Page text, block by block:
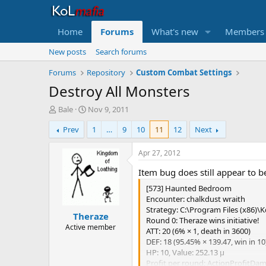
Home Forums What's new Members
New posts
Search forums
Forums
Repository Custom Combat Settings
Destroy All Monsters
T
h
r
e
Bale
S
t
r
d
a
Nov 9, 2011
Prev
1 … 9 10 11 12 Next
Theraze
Active member
Apr 27, 2012
Item bug does still appear to
[573] Haunted Bedroom
Encounter: chalkdust wraith
Strategy: C:\Program Files
Round 0: Theraze wins initiative!
ATT: 20 (6% × 1, death in 3600)
DEF: 18 (95.45% × 139.47, win in
HP: 10, Value: 252.13 μ
Profit per round: